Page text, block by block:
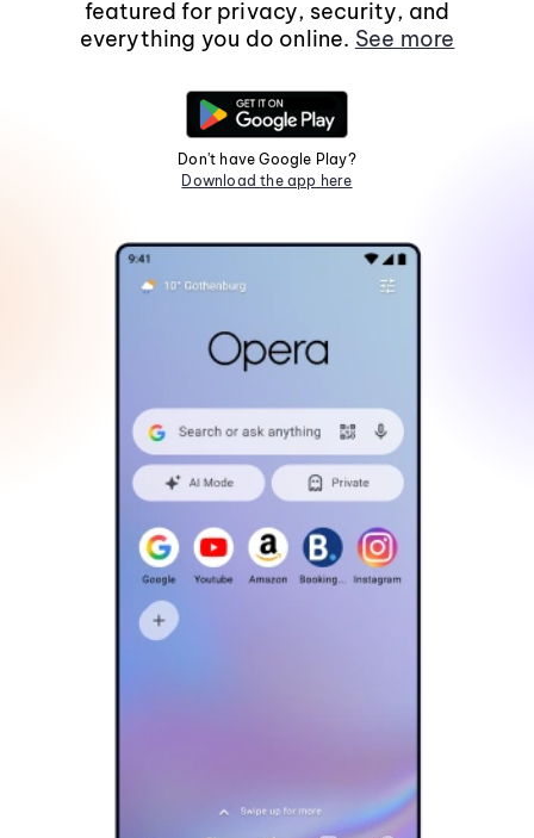
featured for privacy, security, and
everything you do online. See more
Don't have Google Play?
Download the app here